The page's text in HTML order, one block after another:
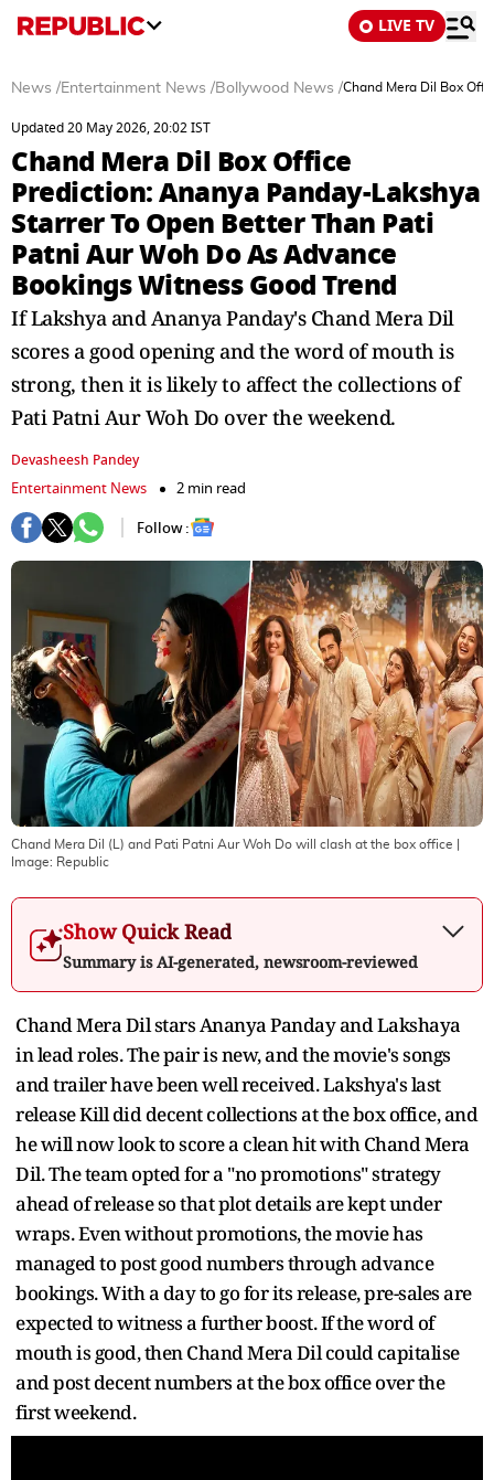
LIVE TV
News /Entertainment News /Bollywood News /Chand Mera Dil Box
Updated 20 May 2026, 20:02 IST
Chand Mera Dil Box Office
Prediction: Ananya Panday-Lakshya
Starrer To Open Better Than Pati
Patni Aur Woh Do As Advance
Bookings Witness Good Trend
If Lakshya and Ananya Panday's Chand Mera Dil
scores a good opening and the word of mouth is
strong, then it is likely to affect the collections of
Pati Patni Aur Woh Do over the weekend.
Devasheesh Pandey
Entertainment News
2 min read
Follow :
Chand Mera Dil (L) and Pati Patni Aur Woh Do will clash at the box office
Image: Republic
Show Quick Read
Summary is AI-generated, newsroom-reviewed
Chand Mera Dil stars Ananya Panday and Lakshaya
in lead roles. The pair is new, and the movie's songs
and trailer have been well received. Lakshya's last
release Kill did decent collections at the box office, and
he will now look to score a clean hit with Chand Mera
Dil. The team opted for a "no promotions" strategy
ahead of release so that plot details are kept under
wraps. Even without promotions, the movie has
managed to post good numbers through advance
bookings. With a day to go for its release, pre-sales are
expected to witness a further boost. If the word of
mouth is good, then Chand Mera Dil could capitalise
and post decent numbers at the box office over the
first weekend.